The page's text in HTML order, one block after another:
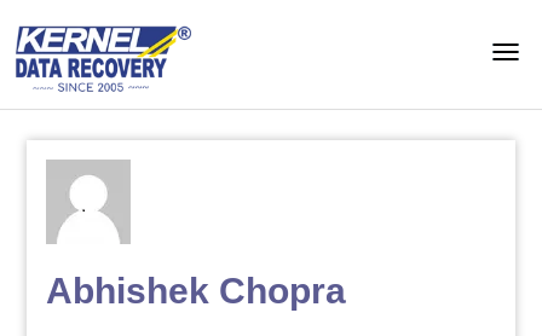
Abhishek Chopra